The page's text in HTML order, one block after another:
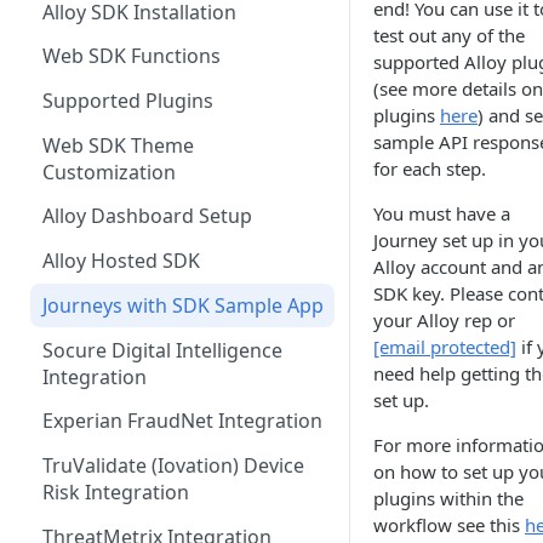
Microsoft ADFS
JumpCloud
Other Examples
Journey Application Use Cases
Evaluation Use Cases
Action Nodes
Rerunning Journey
Applications
Additional Functionality
Event Status & Lifecycles
Request Overview
Event Types
Person Created
Person Updated
Business Created
Business Updated
Bank Account Created
Bank Account Updated
Transaction
Creating Entities and
Additional Information
Transaction Event Mapping
Identifying Devices
Example Scenarios
Logins
Verifying PII Updates
Linking Funding Accounts
PII Update
Authentication Code (HMAC)
OAuth2.0
Client Credentials
Password
Webhook Source IPs
Retry Logic
Webhook Logs
Webhook Events
Journeys Events
Investigations Events
Case Management Events
Alloy SDK Installation
Web SDK Functions
Supported Plugins
Web SDK Theme
Customization
Alloy Dashboard Setup
Alloy Hosted SDK
Journeys with SDK Sample App
Socure Digital Intelligence
Integration
Experian FraudNet Integration
TruValidate (Iovation) Device
Risk Integration
ThreatMetrix Integration
end! You can use it
test out any of the
supported Alloy
(see more details
plugins here) and
sample API
for each step.
You must have a
Journey set up in
Alloy account and
SDK key. Please
your Alloy rep or
[email protected] if
need help getting
set up.
For more
on how to set up
plugins within the
workflow see this